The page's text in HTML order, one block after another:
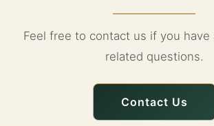
Feel free to contact us if you have
related questions.
Contact Us